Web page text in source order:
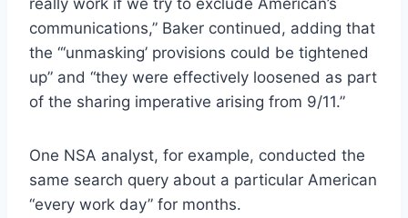
communications,” Baker continued, adding that
the “‘unmasking’ provisions could be tightened
up” and “they were effectively loosened as part
of the sharing imperative arising from 9/11.”
One NSA analyst, for example, conducted the
same search query about a particular American
“every work day” for months.